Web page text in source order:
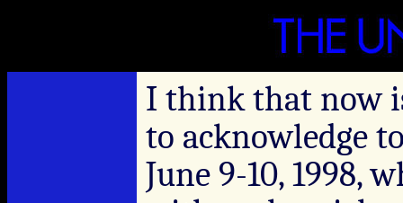
I think that now
to acknowledge
June 9-10, 1998,